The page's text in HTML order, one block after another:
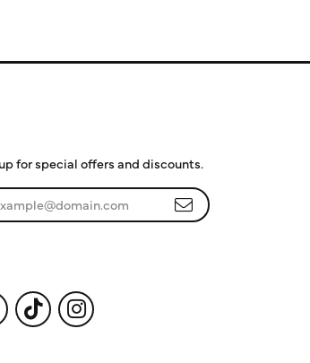
for special offers and discounts.
your email address